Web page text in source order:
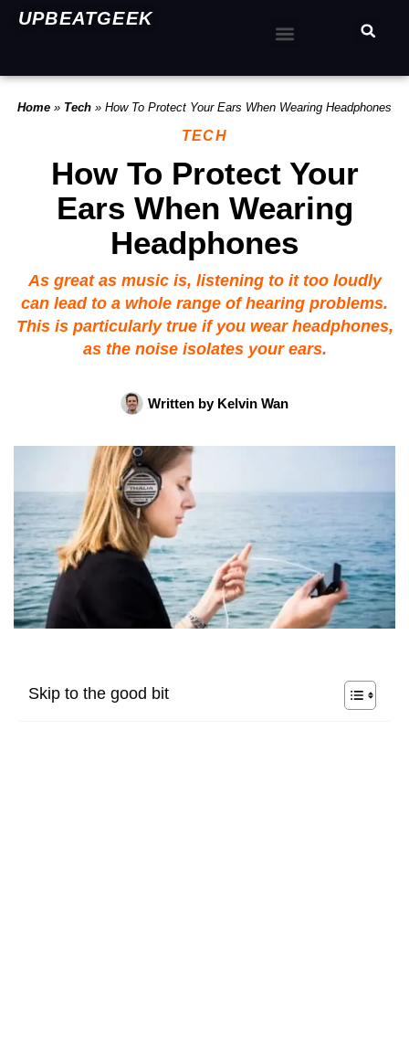
UPBEATGEEK
Home » Tech » How To Protect Your Ears When Wearing Headphones
TECH
How To Protect Your
Ears When Wearing
Headphones
As great as music is, listening to it too loudly
can lead to a whole range of hearing problems.
This is particularly true if you wear headphones,
as the noise isolates your ears.
Written byKelvin Wan
Skip to the good bit